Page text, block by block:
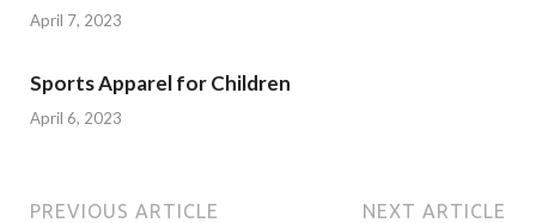
April 7, 2023
Sports Apparel for Children
April 6, 2023
PREVIOUS ARTICLE NEXT ARTICLE